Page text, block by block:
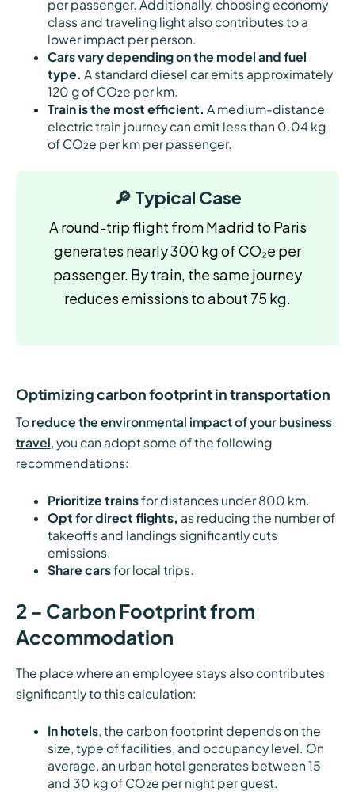
per passenger. Additionally, choosing economy
class and traveling light also contributes to a
lower impact per person.
Cars vary depending on the model and fuel
type. A standard diesel car emits approximately
120 g of CO₂e per km.
Train is the most efficient. A medium-distance
electric train journey can emit less than 0.04 kg
of CO₂e per km per passenger.
🔎 Typical Case
A round-trip flight from Madrid to Paris
generates nearly 300 kg of CO₂e per
passenger. By train, the same journey
reduces emissions to about 75 kg.
Optimizing carbon footprint in transportation
To reduce the environmental impact of your business
travel , you can adopt some of the following
recommendations:
Prioritize trainsfor distances under 800 km.
Opt for direct flights, as reducing the number of
takeoffs and landings significantly cuts
emissions.
Share carsfor local trips.
2 – Carbon Footprint from
Accommodation
The place where an employee stays also contributes
significantly to this calculation:
In hotels, the carbon footprint depends on the
size, type of facilities, and occupancy level. On
average, an urban hotel generates between 15
and 30 kg of CO₂e per night per guest.